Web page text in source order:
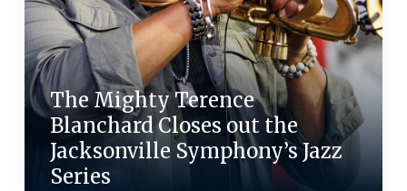
The Mighty Terence
Blanchard Closes out the
Jacksonville Symphony’s Jazz
Series